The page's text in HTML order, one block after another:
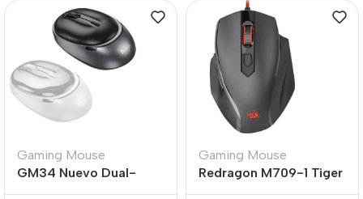
Gaming Mouse
GM34 Nuevo Dual-
Gaming Mouse
Redragon M709-1 Tiger